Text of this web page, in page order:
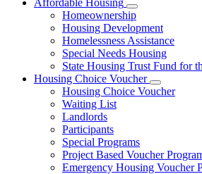
Affordable Housing
Subnavigation
toggle
for
Affordable
Housing
Homeownership
Housing Development
Homelessness Assistance
Special Needs Housing
State Housing Trust Fund for
Housing Choice Voucher
toggle
Housing Choice Voucher
Waiting List
Landlords
Participants
Special Programs
Project Based Voucher
Emergency Housing Voucher